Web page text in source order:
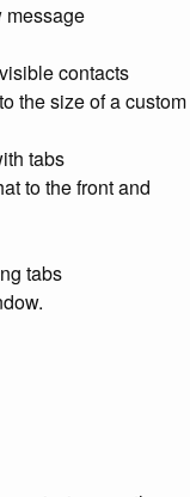
message
contacts
the size of a custom
tabs
to the front and
tabs